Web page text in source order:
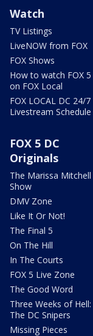
Watch
TV Listings
LiveNOW from FOX
FOX Shows
How to watch FOX 5
on FOX Local
FOX LOCAL DC 24/7
Livestream Schedule
FOX 5 DC
Originals
The Marissa Mitchell
Show
DMV Zone
Like It Or Not!
The Final 5
On The Hill
In The Courts
FOX 5 Live Zone
The Good Word
Three Weeks of Hell:
The DC Snipers
Missing Pieces